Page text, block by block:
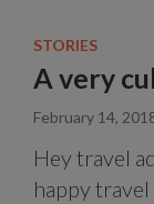
STORIES
A very
February 14,
Hey travel
happy